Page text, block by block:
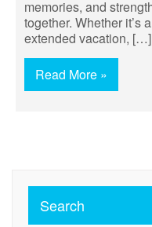
memories, and
together. Whether it’s
extended vacation, […]
Read More »
Search